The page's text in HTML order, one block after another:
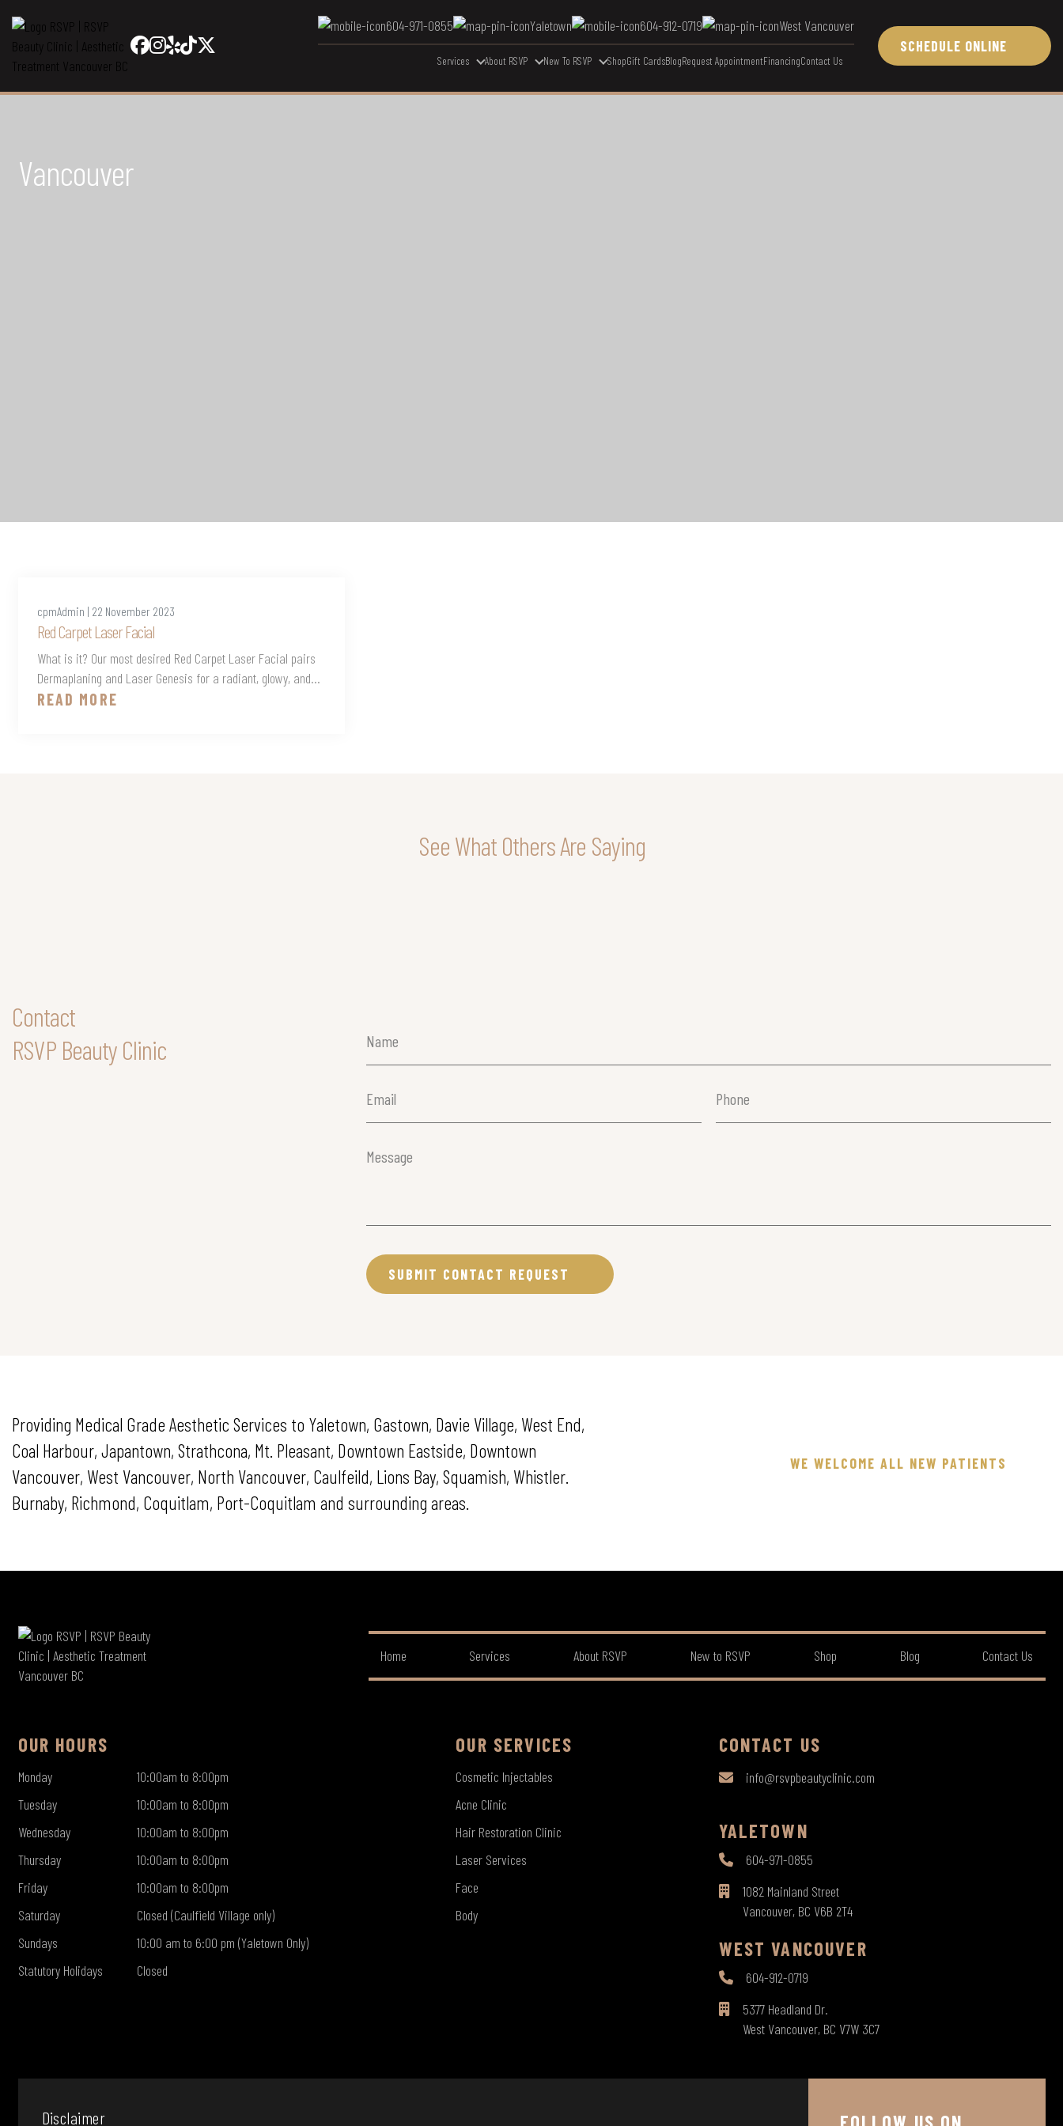
604-971-0855 Yaletown 604-912-0719 West Vancouver
Services About RSVP New To RSVP ShopGift CardsBlogRequest AppointmentFinancingContact Us
SCHEDULE ONLINE
Vancouver
cpmAdmin | 22 November 2023
Red Carpet Laser Facial
What is it? Our most desired Red Carpet Laser Facial pairs
Dermaplaning and Laser Genesis for a radiant, glowy, and...
READ MORE
See What Others Are Saying
Contact
RSVP Beauty Clinic
Name
Email Phone
Message
Providing Medical Grade Aesthetic Services to Yaletown, Gastown, Davie Village, West End,
Coal Harbour, Japantown, Strathcona, Mt. Pleasant, Downtown Eastside, Downtown
Vancouver, West Vancouver, North Vancouver, Caulfeild, Lions Bay, Squamish, Whistler.
Burnaby, Richmond, Coquitlam, Port-Coquitlam and surrounding areas.
WE WELCOME ALL NEW PATIENTS
Home Services About RSVP New to RSVP Shop Blog Contact Us
OUR HOURS
Monday
10:00am to 8:00pm
Tuesday
10:00am to 8:00pm
Wednesday
10:00am to 8:00pm
Thursday
10:00am to 8:00pm
Friday
10:00am to 8:00pm
Saturday
Closed (Caulfield Village only)
Sundays
10:00 am to 6:00 pm (Yaletown Only)
Statutory Holidays
Closed
OUR SERVICES
Cosmetic Injectables
Acne Clinic
Hair Restoration Clinic
Laser Services
Face
Body
CONTACT US
info@rsvpbeautyclinic.com
YALETOWN
604-971-0855
1082 Mainland Street
Vancouver, BC V6B 2T4
WEST VANCOUVER
604-912-0719
5377 Headland Dr.
West Vancouver, BC V7W 3C7
Disclaimer